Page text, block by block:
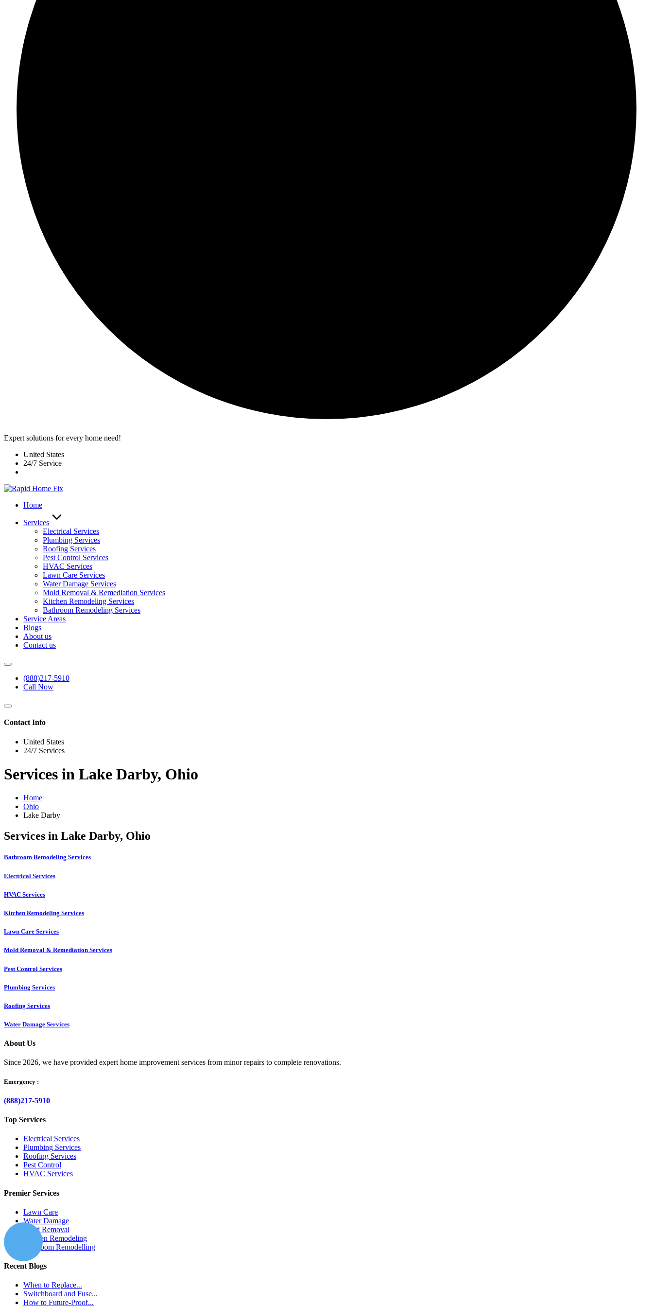
Expert solutions for every home need!
United States
24/7 Service
Home
Services
Electrical Services
Plumbing Services
Roofing Services
Pest Control Services​
HVAC Services
Lawn Care Services
Water Damage Services
Mold Removal & Remediation Services
Kitchen Remodeling Services​
Bathroom Remodeling Services
Service Areas
Blogs
About us
Contact us
(888)217-5910
Call Now
Contact Info
United States
24/7 Services
Services in Lake Darby, Ohio
Home
Ohio
Lake Darby
Services in Lake Darby, Ohio
Bathroom Remodeling Services
Electrical Services
HVAC Services
Kitchen Remodeling Services​
Lawn Care Services
Mold Removal & Remediation Services
Pest Control Services​
Plumbing Services
Roofing Services
Water Damage Services
About Us
Since 2026, we have provided expert home improvement services from minor repairs to complete renovations.
Emergency :
(888)217-5910
Top Services
Electrical Services
Plumbing Services
Roofing Services
Pest Control
HVAC Services
Premier Services
Lawn Care
Water Damage
Mold Removal
Kitchen Remodeling
Bathroom Remodelling
Recent Blogs
When to Replace...
Switchboard and Fuse...
How to Future-Proof...